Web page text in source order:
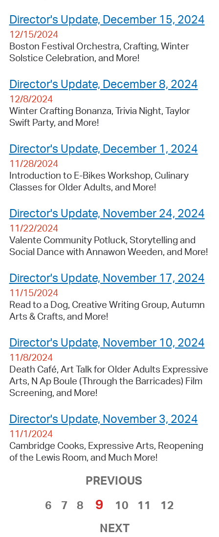
Director's Update, December 15, 2024
12/15/2024
Boston Festival Orchestra, Crafting, Winter
Solstice Celebration, and More!
Director's Update, December 8, 2024
12/8/2024
Winter Crafting Bonanza, Trivia Night, Taylor
Swift Party, and More!
Director's Update, December 1, 2024
11/28/2024
Introduction to E-Bikes Workshop, Culinary
Classes for Older Adults, and More!
Director's Update, November 24, 2024
11/22/2024
Valente Community Potluck, Storytelling and
Social Dance with Annawon Weeden, and More!
Director's Update, November 17, 2024
11/15/2024
Read to a Dog, Creative Writing Group, Autumn
Arts & Crafts, and More!
Director's Update, November 10, 2024
11/8/2024
Death Café, Art Talk for Older Adults Expressive
Arts, N Ap Boule (Through the Barricades) Film
Screening, and More!
Director's Update, November 3, 2024
11/1/2024
Cambridge Cooks, Expressive Arts, Reopening
of the Lewis Room, and Much More!
PREVIOUS
6
7 8 9 10 11
12
NEXT